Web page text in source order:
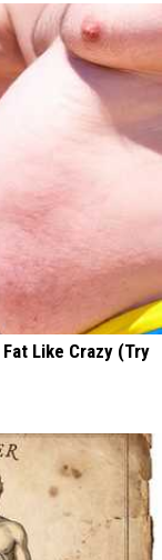
Like Crazy (Try